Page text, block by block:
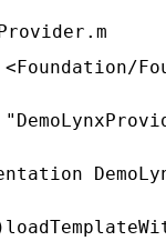
<Foundation/